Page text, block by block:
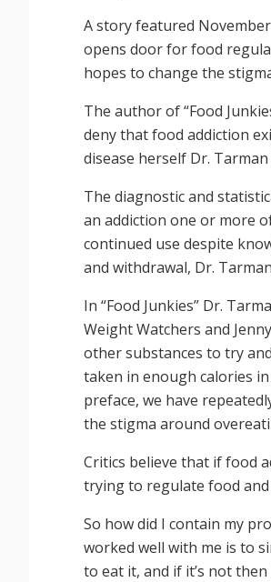
A story featured
opens door for food
hopes to change the
The author of “Food
deny that food addiction
disease herself Dr.
The diagnostic and
an addiction one or more
continued use despite
and withdrawal, Dr.
In “Food Junkies” Dr.
Weight Watchers and
other substances to try
taken in enough calories
preface, we have
the stigma around
Critics believe that if food
trying to regulate food
So how did I contain my
worked well with me is to
to eat it, and if it’s not